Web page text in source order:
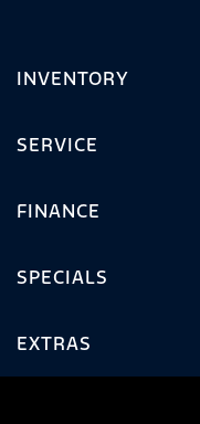
INVENTORY
SERVICE
FINANCE
SPECIALS
EXTRAS